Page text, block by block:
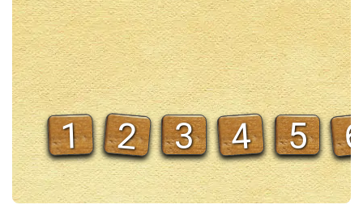
1 2 3 4 5